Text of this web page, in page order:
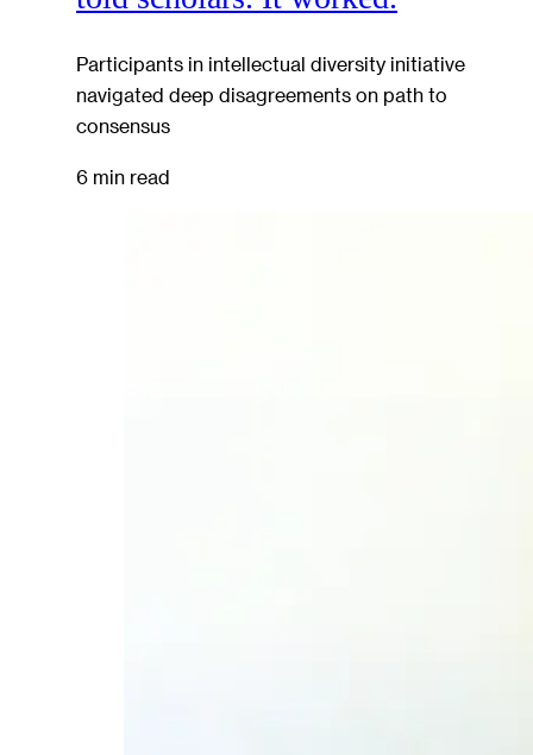
Participants in intellectual diversity initiative
navigated deep disagreements on path to
consensus
6 min read